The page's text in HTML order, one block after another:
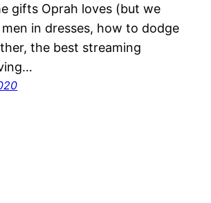
gifts Oprah loves (but we
in dresses, how to dodge
the best streaming